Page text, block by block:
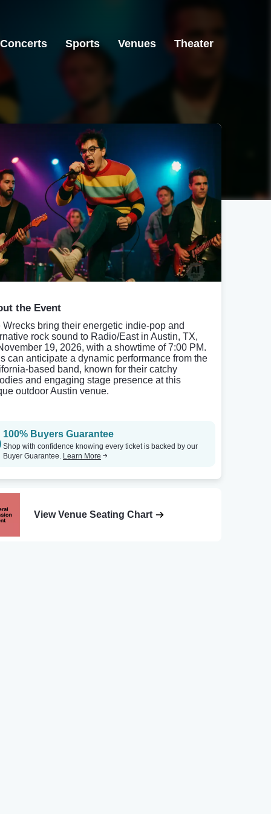
Concerts Sports Venues Theater
the Event
Wrecks bring their energetic indie-pop and
rock sound to Radio/East in Austin, TX,
19, 2026, with a showtime of 7:00 PM.
can anticipate a dynamic performance from the
based band, known for their catchy
and engaging stage presence at this
outdoor Austin venue.
100% Buyers Guarantee
Shop with confidence knowing every ticket is backed by our
Buyer Guarantee. Learn More
View Venue Seating Chart